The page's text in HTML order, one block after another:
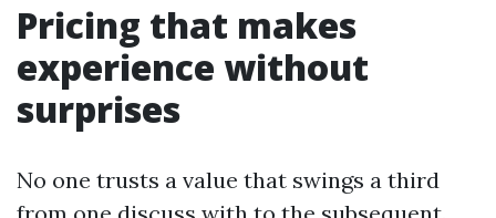
Pricing that makes
experience without
surprises
No one trusts a value that swings a third